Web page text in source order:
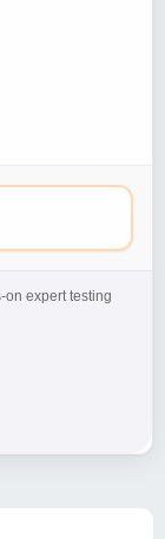
expert testing